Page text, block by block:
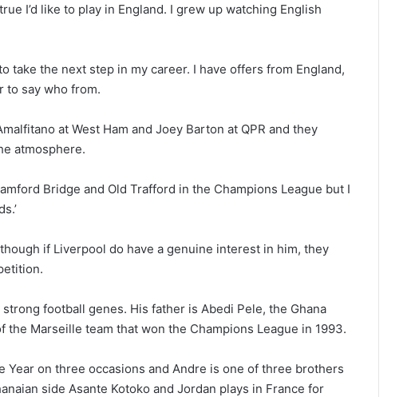
I’d like to play in England. I grew up watching English
take the next step in my career. I have offers from England,
to say who from.
at West Ham and Joey Barton at QPR and they
atmosphere.
Bridge and Old Trafford in the Champions League but I
if Liverpool do have a genuine interest in him, they
football genes. His father is Abedi Pele, the Ghana
Marseille team that won the Champions League in 1993.
Year on three occasions and Andre is one of three brothers
side Asante Kotoko and Jordan plays in France for